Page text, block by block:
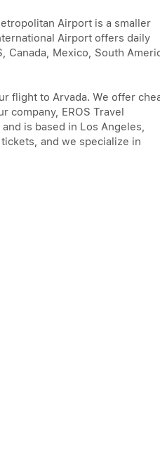
Airport is a smaller
Airport offers daily
Mexico, South
flight to Arvada. We offer
company, EROS Travel
is based in Los Angeles,
and we specialize in